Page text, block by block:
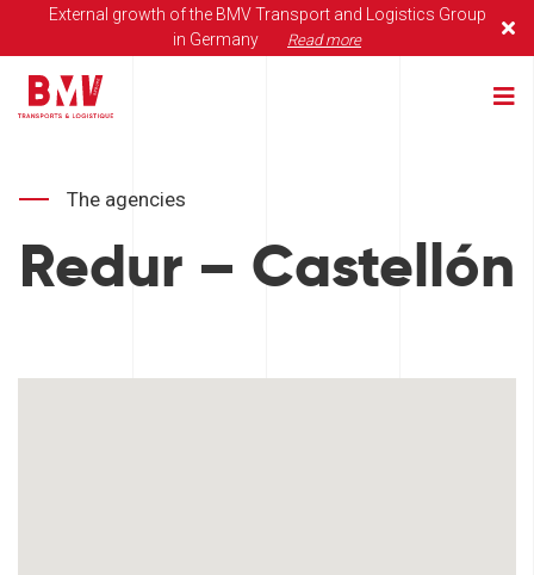
External growth of the BMV Transport and Logistics Group
in Germany
Read more
The agencies
Redur – Castellón